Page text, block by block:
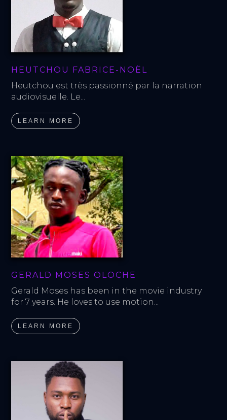
HEUTCHOU FABRICE-NOËL
Heutchou est très passionné par la narration
audiovisuelle. Le...
LEARN MORE
GERALD MOSES OLOCHE
Gerald Moses has been in the movie industry
for 7 years. He loves to use motion...
LEARN MORE